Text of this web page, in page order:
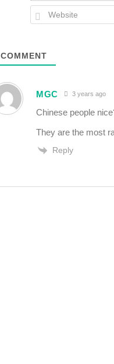
COMMENT
MGC 3 years ago
Chinese people
They are the most
Reply